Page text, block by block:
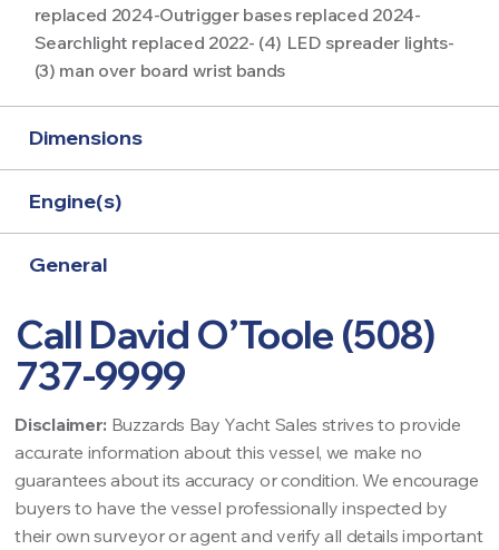
replaced 2024-Outrigger bases replaced 2024-
Searchlight replaced 2022- (4) LED spreader lights-
(3) man over board wrist bands
Dimensions
Engine(s)
General
Disclaimer: Buzzards Bay Yacht Sales strives to provide
accurate information about this vessel, we make no
guarantees about its accuracy or condition. We encourage
buyers to have the vessel professionally inspected by
their own surveyor or agent and verify all details important
Call David O’Toole (508)
737-9999